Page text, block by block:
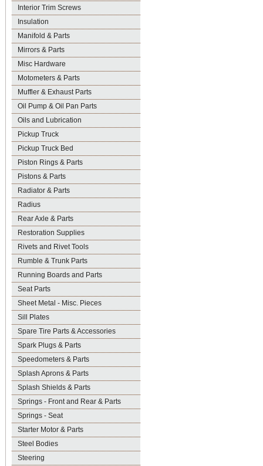
Interior Trim Screws
Insulation
Manifold & Parts
Mirrors & Parts
Misc Hardware
Motometers & Parts
Muffler & Exhaust Parts
Oil Pump & Oil Pan Parts
Oils and Lubrication
Pickup Truck
Pickup Truck Bed
Piston Rings & Parts
Pistons & Parts
Radiator & Parts
Radius
Rear Axle & Parts
Restoration Supplies
Rivets and Rivet Tools
Rumble & Trunk Parts
Running Boards and Parts
Seat Parts
Sheet Metal - Misc. Pieces
Sill Plates
Spare Tire Parts & Accessories
Spark Plugs & Parts
Speedometers & Parts
Splash Aprons & Parts
Splash Shields & Parts
Springs - Front and Rear & Parts
Springs - Seat
Starter Motor & Parts
Steel Bodies
Steering